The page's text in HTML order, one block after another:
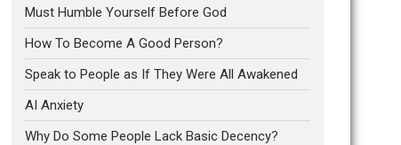
Must Humble Yourself Before God
How To Become A Good Person?
Speak to People as If They Were All Awakened
AI Anxiety
Why Do Some People Lack Basic Decency?